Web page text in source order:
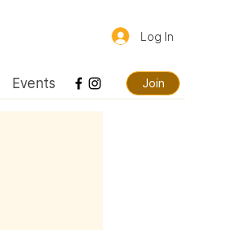
Log In
Events Join